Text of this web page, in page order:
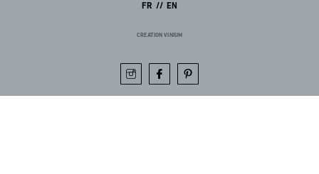
Sign up to our newsletter
FR EN
CREATION VINIUM